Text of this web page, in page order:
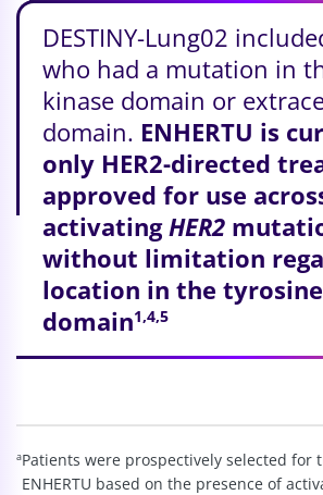
DESTINY-Lung02
who had a mutation in
kinase domain or
domain. ENHERTU is
only HER2-directed
approved for use
activatingHER2
without limitation
location in the
domain1,4,5
aPatients were prospectively selected for
ENHERTU based on the presence of